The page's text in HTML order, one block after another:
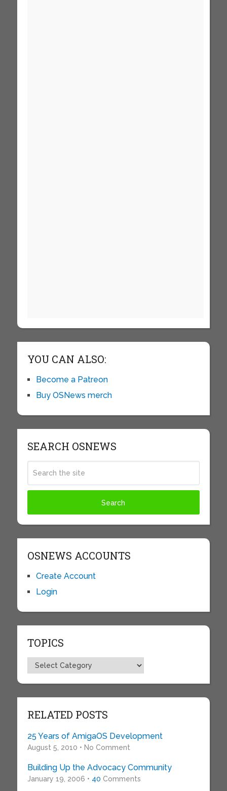
YOU CAN ALSO:
Become a Patreon
Buy OSNews merch
SEARCH OSNEWS
OSNEWS ACCOUNTS
Create Account
Login
TOPICS
Topics
RELATED POSTS
25 Years of AmigaOS Development
August 5, 2010 • No Comment
Building Up the Advocacy Community
January 19, 2006 • 40 Comments